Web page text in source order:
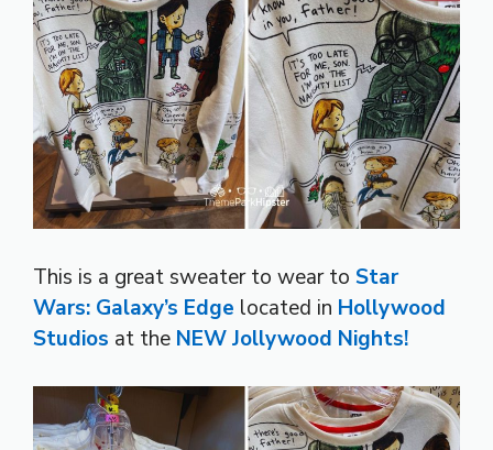
This is a great sweater to wear to Star
Wars: Galaxy’s Edge located in Hollywood
Studios at the NEW Jollywood Nights!